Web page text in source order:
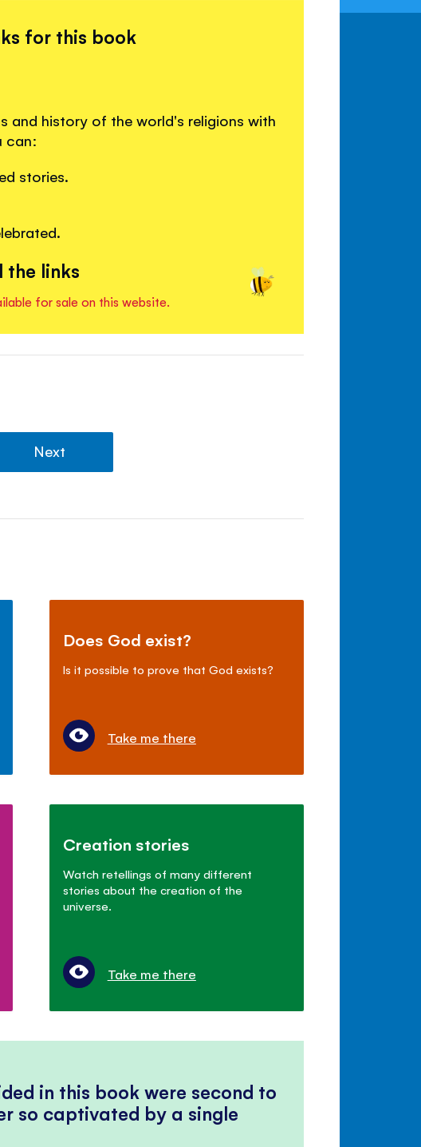
for this book
and history of the world's religions with
can:
stories.
the links
for sale on this website.
Next
Does God exist?
Is it possible to prove that God exists?
Take me there
Creation stories
Watch retellings of many different
stories about the creation of the
universe.
Take me there
in this book were second to
so captivated by a single